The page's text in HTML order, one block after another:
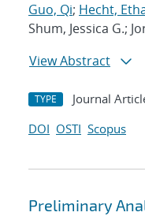
Guo, Qi; Hecht,
Shum, Jessica G.;
View Abstract
TYPE Journal
DOI OSTI Scopus
Preliminary